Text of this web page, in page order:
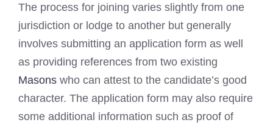
The process for joining varies slightly from one
jurisdiction or lodge to another but generally
involves submitting an application form as well
as providing references from two existing
Masons who can attest to the candidate’s good
character. The application form may also require
some additional information such as proof of